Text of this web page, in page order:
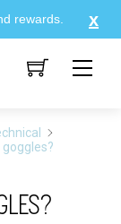
rewards.